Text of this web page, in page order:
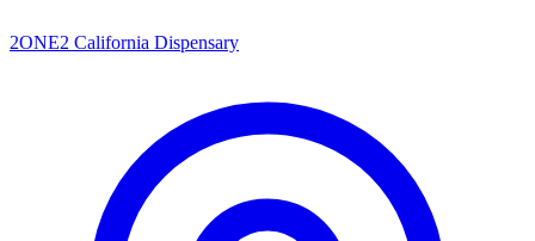
2ONE2 California Dispensary